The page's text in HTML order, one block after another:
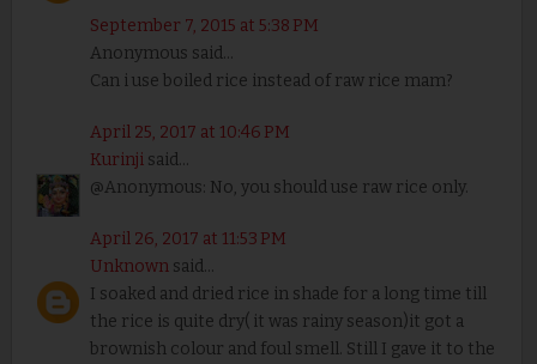
September 7, 2015 at 5:38 PM
Anonymous said...
Can i use boiled rice instead of raw rice mam?
April 25, 2017 at 10:46 PM
Kurinjisaid...
@Anonymous: No, you should use raw rice only.
April 26, 2017 at 11:53 PM
Unknownsaid...
I soaked and dried rice in shade for a long time till
the rice is quite dry( it was rainy season)it got a
brownish colour and foul smell. Still I gave it to the